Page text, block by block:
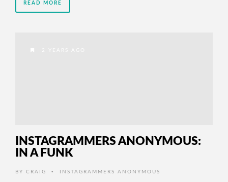
READ MORE
2 YEARS AGO
INSTAGRAMMERS ANONYMOUS:
IN A FUNK
BY CRAIG • INSTAGRAMMERS ANONYMOUS